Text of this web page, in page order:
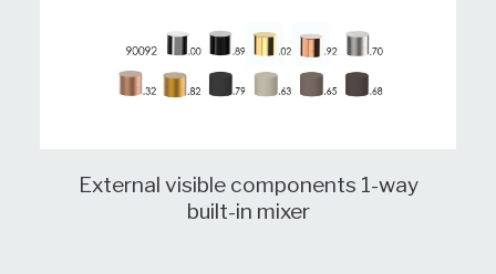
External visible components 1-way
built-in mixer